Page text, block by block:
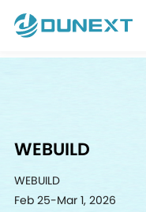
WEBUILD
WEBUILD
Feb 25-Mar 1, 2026